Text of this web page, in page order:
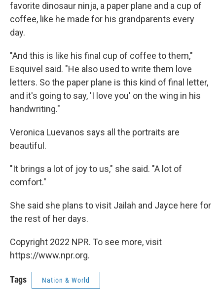
favorite dinosaur ninja, a paper plane and a cup of
coffee, like he made for his grandparents every
day.
"And this is like his final cup of coffee to them,"
Esquivel said. "He also used to write them love
letters. So the paper plane is this kind of final letter,
and it's going to say, 'I love you' on the wing in his
handwriting."
Veronica Luevanos says all the portraits are
beautiful.
"It brings a lot of joy to us," she said. "A lot of
comfort."
She said she plans to visit Jailah and Jayce here for
the rest of her days.
Copyright 2022 NPR. To see more, visit
https://www.npr.org.
Tags Nation & World